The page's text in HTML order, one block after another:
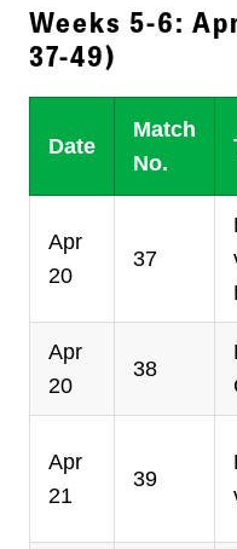
Weeks 5-6:
37-49)
Date
Match
No.
Apr
20
37
Apr
20
38
Apr
21
39